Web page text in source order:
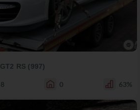
GT2 RS (997)
8 0 63%